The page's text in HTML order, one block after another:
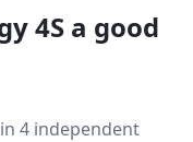
4S a good
4 independent